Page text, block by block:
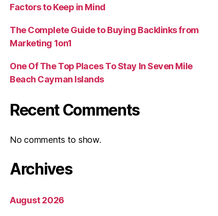
Factors to Keep in Mind
The Complete Guide to Buying Backlinks from
Marketing 1on1
One Of The Top Places To Stay In Seven Mile
Beach Cayman Islands
Recent Comments
No comments to show.
Archives
August 2026